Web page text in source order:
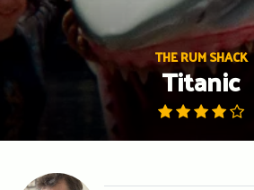
THE RUM SHACK
Titanic